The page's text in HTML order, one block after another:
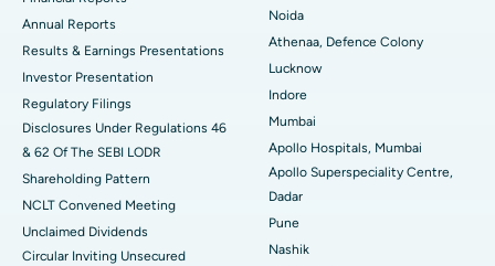
Best Hospital in secunderabad, Hyderabad
Best Hospital in Seshadripuram, Bangalore
Best Hospital in Waltair Main Road, Visakhapatnam
Best Hospital in Subhash Nagar Road, Karimnagar
Best Hospital in Managari, Karaikudi
Best Hospital in Arepally, Warangal
ERCP
Annual Reports
Results & Earnings Presentations
Investor Presentation
Regulatory Filings
Disclosures Under Regulations 46
& 62 Of The SEBI LODR
Shareholding Pattern
NCLT Convened Meeting
Unclaimed Dividends
Circular Inviting Unsecured
Noida
Athenaa, Defence Colony
Lucknow
Indore
Mumbai
Apollo Hospitals, Mumbai
Apollo Superspeciality Centre,
Dadar
Pune
Nashik